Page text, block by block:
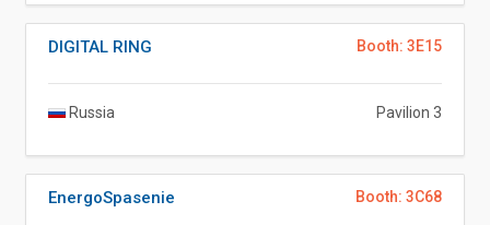
Booth: 3E15
DIGITAL RING
Russia Pavilion 3
Booth: 3C68
EnergoSpasenie